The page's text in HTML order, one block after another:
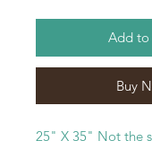
Add to
Buy
25" X 35" Not the